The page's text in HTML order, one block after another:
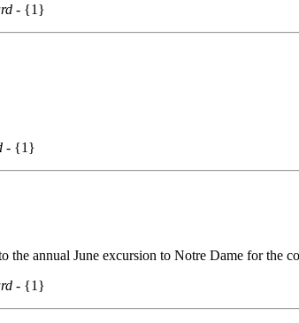
- {1}
- {1}
annual June excursion to Notre Dame for the
- {1}